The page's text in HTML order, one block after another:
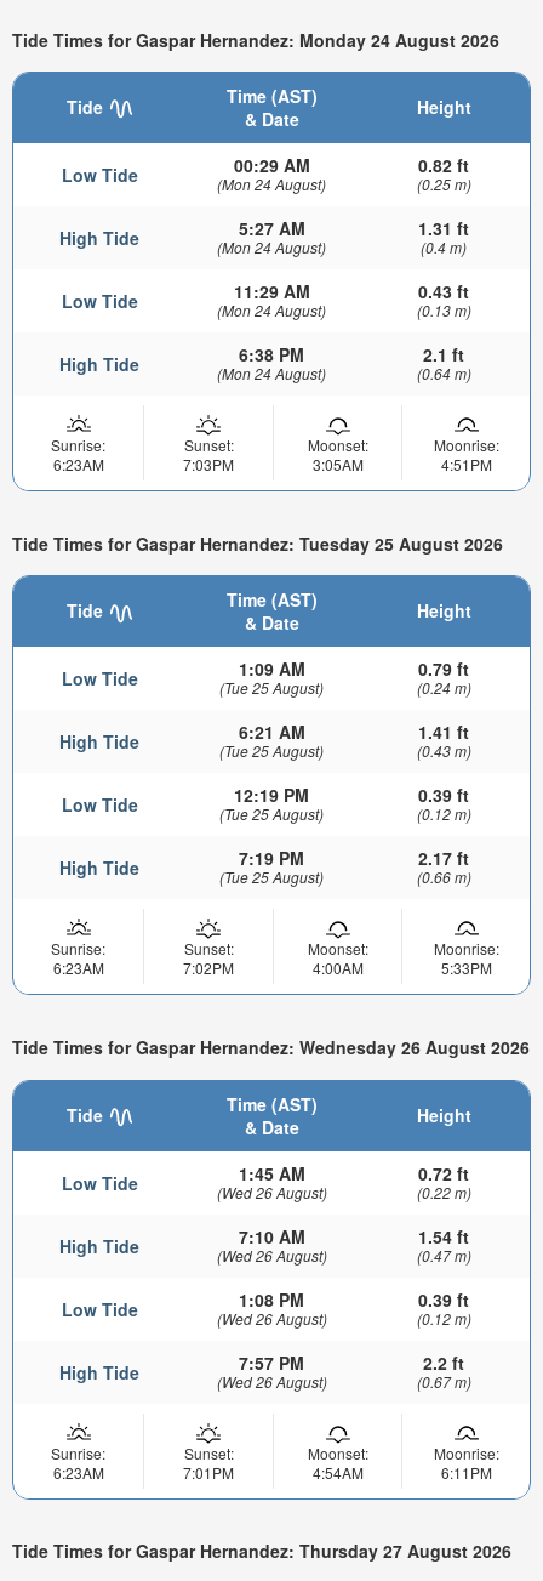
Tide Times for Gaspar Hernandez: Monday 24 August 2026
Tide
Time (AST)
& Date
Height
Low Tide 00:29 AM
(Mon 24 August)
0.82 ft
(0.25 m)
High Tide 5:27 AM
(Mon 24 August)
1.31 ft
(0.4 m)
Low Tide 11:29 AM
(Mon 24 August)
0.43 ft
(0.13 m)
High Tide 6:38 PM
(Mon 24 August)
2.1 ft
(0.64 m)
Sunrise:
6:23AM
Sunset:
7:03PM
Moonset:
3:05AM
Moonrise:
4:51PM
Tide Times for Gaspar Hernandez: Tuesday 25 August 2026
Tide
Time (AST)
& Date
Height
Low Tide 1:09 AM
(Tue 25 August)
0.79 ft
(0.24 m)
High Tide 6:21 AM
(Tue 25 August)
1.41 ft
(0.43 m)
Low Tide 12:19 PM
(Tue 25 August)
0.39 ft
(0.12 m)
High Tide 7:19 PM
(Tue 25 August)
2.17 ft
(0.66 m)
Sunrise:
6:23AM
Sunset:
7:02PM
Moonset:
4:00AM
Moonrise:
5:33PM
Tide Times for Gaspar Hernandez: Wednesday 26 August 2026
Tide
Time (AST)
& Date
Height
Low Tide 1:45 AM
(Wed 26 August)
0.72 ft
(0.22 m)
High Tide 7:10 AM
(Wed 26 August)
1.54 ft
(0.47 m)
Low Tide 1:08 PM
(Wed 26 August)
0.39 ft
(0.12 m)
High Tide 7:57 PM
(Wed 26 August)
2.2 ft
(0.67 m)
Sunrise:
6:23AM
Sunset:
7:01PM
Moonset:
4:54AM
Moonrise:
6:11PM
Tide Times for Gaspar Hernandez: Thursday 27 August 2026